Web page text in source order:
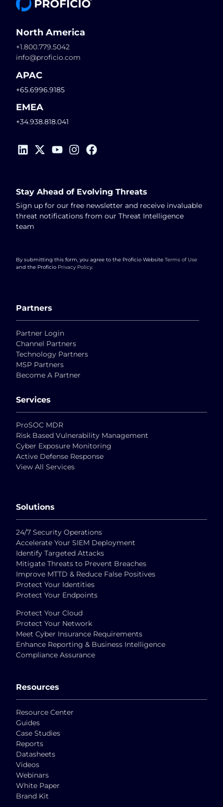
North America
+1.800.779.5042
info@proficio.com
APAC
+65.6996.9185
EMEA
+34.938.818.041
Services
ProSOC MDR
Risk Based Vulnerability Management
Cyber Exposure Monitoring
Active Defense Response
View All Services
Partners
Partner Login
Channel Partners
Technology Partners
MSP Partners
Become A Partner
Stay Ahead of Evolving Threats
Sign up for our free newsletter and receive invaluable
threat notifications from our Threat Intelligence
team
By submitting this form, you agree to the Proficio Website Terms of Use
and the Proficio Privacy Policy.
Solutions
24/7 Security Operations
Accelerate Your SIEM Deployment
Identify Targeted Attacks
Mitigate Threats to Prevent Breaches
Improve MTTD & Reduce False Positives
Protect Your Identities
Protect Your Endpoints
Protect Your Cloud
Protect Your Network
Meet Cyber Insurance Requirements
Enhance Reporting & Business Intelligence
Compliance Assurance
Resources
Resource Center
Guides
Case Studies
Reports
Datasheets
Videos
Webinars
White Paper
Brand Kit